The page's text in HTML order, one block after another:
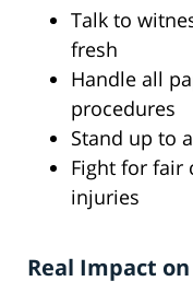
Talk to
fresh
Handle all
procedures
Stand up to
Fight for fair
injuries
Real Impact